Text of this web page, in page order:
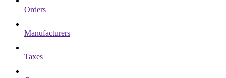
Orders
Manufacturers
Taxes